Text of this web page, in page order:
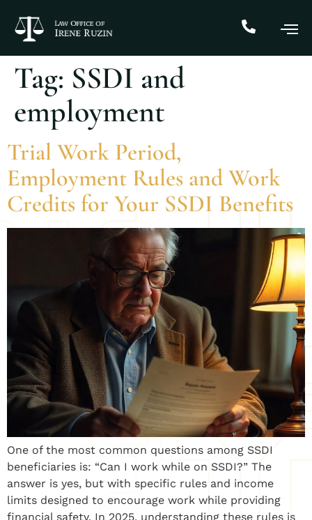
Tag: SSDI and
employment
Trial Work Period,
Employment Rules and Work
Credits for Your SSDI Benefits
One of the most common questions among SSDI
beneficiaries is: “Can I work while on SSDI?” The
answer is yes, but with specific rules and income
limits designed to encourage work while providing
financial safety. In 2025, understanding these rules is